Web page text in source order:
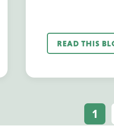
READ THIS
1